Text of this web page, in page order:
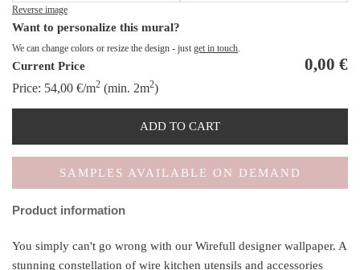
Reverse image
Want to personalize this mural?
We can change colors or resize the design - just get in touch
Current Price 0,00 €
Price: 54,00 €/m2 (min. 2m2)
ADD TO CART
SAMPLES AVAILABLE ON DEMAND
Product information
You simply can't go wrong with our Wirefull designer wallpaper. A
stunning constellation of wire kitchen utensils and accessories